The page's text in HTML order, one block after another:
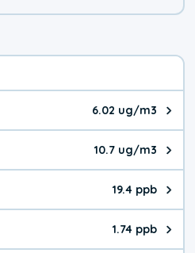
6.02 ug/m3
The pollutant PM2.5 value is
10.7 ug/m3
The pollutant PM10 value is
19.4 ppb
The pollutant O₃ value is
1.74 ppb
The pollutant NO₂ value is